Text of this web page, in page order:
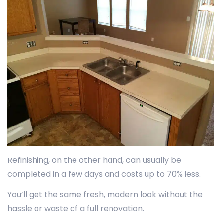
Refinishing, on the other hand, can usually be
completed in a few days and costs up to 70% less.
You’ll get the same fresh, modern look without the
hassle or waste of a full renovation.